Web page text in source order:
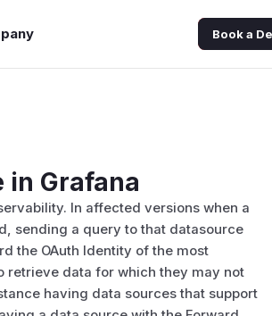
Book a
in Grafana
In affected versions when a
sending a query to that datasource
the OAuth Identity of the most
retrieve data for which they may not
having data sources that support